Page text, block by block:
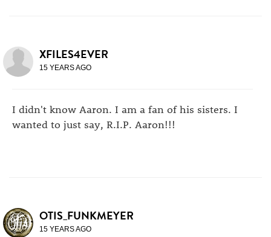
XFILES4EVER
15 YEARS AGO
I didn't know Aaron. I am a fan of his sisters. I
wanted to just say, R.I.P. Aaron!!!
OTIS_FUNKMEYER
15 YEARS AGO